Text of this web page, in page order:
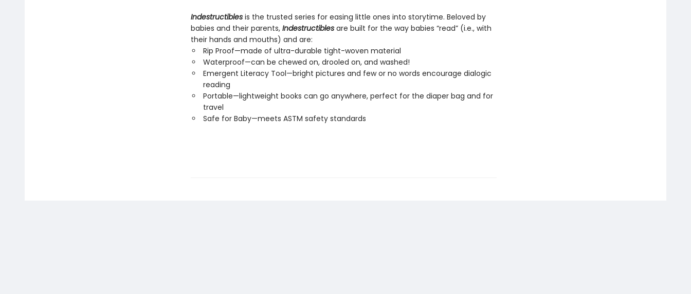
Indestructibles is the trusted series for easing little ones into storytime. Beloved by
babies and their parents, Indestructibles are built for the way babies “read” (i.e., with
their hands and mouths) and are:
Rip Proof—made of ultra-durable tight-woven material
Waterproof—can be chewed on, drooled on, and washed!
Emergent Literacy Tool—bright pictures and few or no words encourage dialogic
reading
Portable—lightweight books can go anywhere, perfect for the diaper bag and for
travel
Safe for Baby—meets ASTM safety standards